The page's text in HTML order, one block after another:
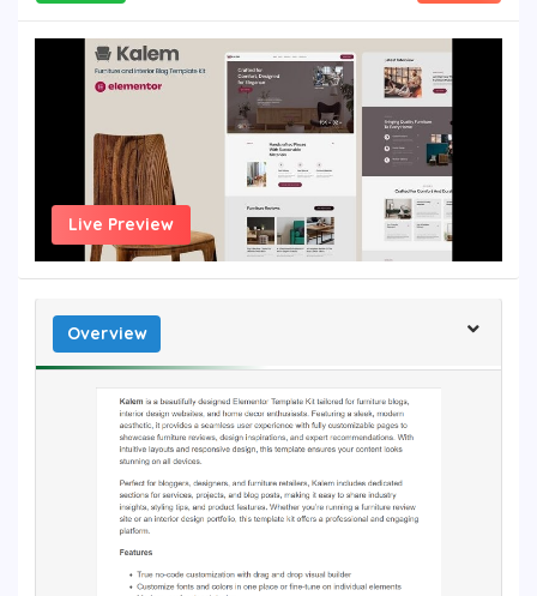
Live Preview
Overview